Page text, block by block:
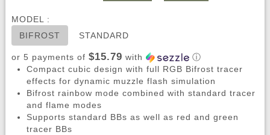
MODEL :
BIFROST
STANDARD
or 5 payments of $15.79 with
ⓘ
Compact cubic design with full RGB Bifrost tracer
effects for dynamic muzzle flash simulation
Bifrost rainbow mode combined with standard tracer
and flame modes
Supports standard BBs as well as red and green
tracer BBs